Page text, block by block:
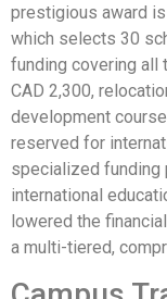
prestigious award
which selects 30
funding covering all
CAD 2,300,
development
reserved for
specialized funding
international
lowered the
a multi-tiered,